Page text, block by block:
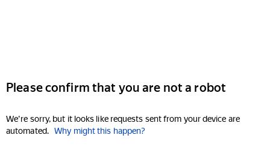
Please confirm that you are not a robot
We're sorry, but it looks like requests sent from your device are
automated. Why might this happen?